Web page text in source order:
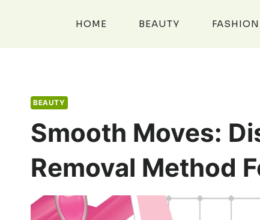
HOME BEAUTY FASHION
BEAUTY
Smooth Moves:
Removal Method